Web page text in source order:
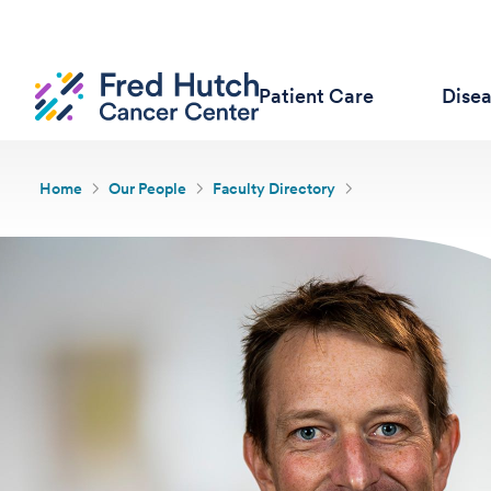
Patient Care
Home Our People Faculty Directory